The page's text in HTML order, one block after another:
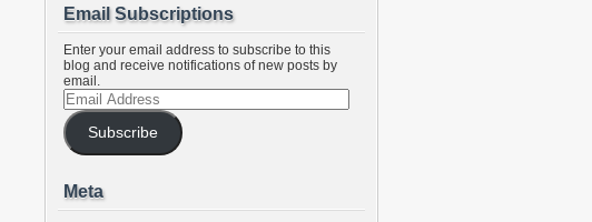
Email Subscriptions
Enter your email address to subscribe to this
blog and receive notifications of new posts by
email.
Email
Address
Subscribe
Meta